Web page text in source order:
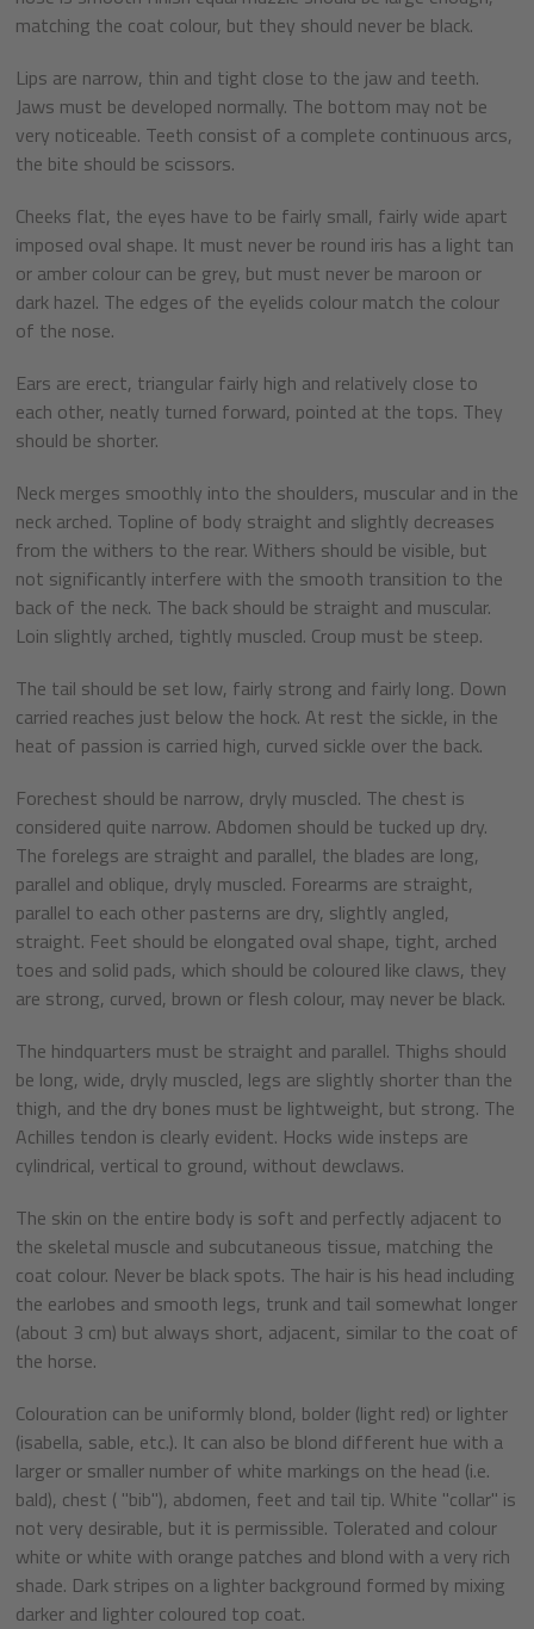
matching the coat colour, but they should never be black.
Lips are narrow, thin and tight close to the jaw and teeth.
Jaws must be developed normally. The bottom may not be
very noticeable. Teeth consist of a complete continuous arcs,
the bite should be scissors.
Cheeks flat, the eyes have to be fairly small, fairly wide apart
imposed oval shape. It must never be round iris has a light tan
or amber colour can be grey, but must never be maroon or
dark hazel. The edges of the eyelids colour match the colour
of the nose.
Ears are erect, triangular fairly high and relatively close to
each other, neatly turned forward, pointed at the tops. They
should be shorter.
Neck merges smoothly into the shoulders, muscular and in the
neck arched. Topline of body straight and slightly decreases
from the withers to the rear. Withers should be visible, but
not significantly interfere with the smooth transition to the
back of the neck. The back should be straight and muscular.
Loin slightly arched, tightly muscled. Croup must be steep.
The tail should be set low, fairly strong and fairly long. Down
carried reaches just below the hock. At rest the sickle, in the
heat of passion is carried high, curved sickle over the back.
Forechest should be narrow, dryly muscled. The chest is
considered quite narrow. Abdomen should be tucked up dry.
The forelegs are straight and parallel, the blades are long,
parallel and oblique, dryly muscled. Forearms are straight,
parallel to each other pasterns are dry, slightly angled,
straight. Feet should be elongated oval shape, tight, arched
toes and solid pads, which should be coloured like claws, they
are strong, curved, brown or flesh colour, may never be black.
The hindquarters must be straight and parallel. Thighs should
be long, wide, dryly muscled, legs are slightly shorter than the
thigh, and the dry bones must be lightweight, but strong. The
Achilles tendon is clearly evident. Hocks wide insteps are
cylindrical, vertical to ground, without dewclaws.
The skin on the entire body is soft and perfectly adjacent to
the skeletal muscle and subcutaneous tissue, matching the
coat colour. Never be black spots. The hair is his head including
the earlobes and smooth legs, trunk and tail somewhat longer
(about 3 cm) but always short, adjacent, similar to the coat of
the horse.
Colouration can be uniformly blond, bolder (light red) or lighter
(isabella, sable, etc.). It can also be blond different hue with a
larger or smaller number of white markings on the head (i.e.
bald), chest ( "bib"), abdomen, feet and tail tip. White "collar" is
not very desirable, but it is permissible. Tolerated and colour
white or white with orange patches and blond with a very rich
shade. Dark stripes on a lighter background formed by mixing
darker and lighter coloured top coat.